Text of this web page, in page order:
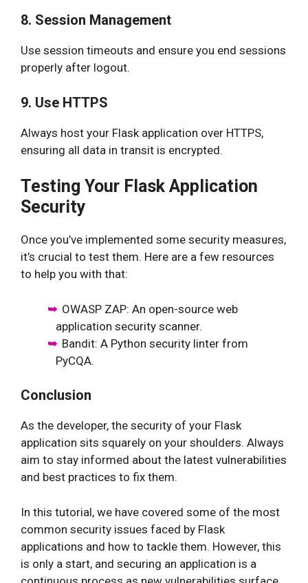
8. Session Management
Use session timeouts and ensure you end sessions
properly after logout.
9. Use HTTPS
Always host your Flask application over HTTPS,
ensuring all data in transit is encrypted.
Testing Your Flask Application
Security
Once you’ve implemented some security measures,
it’s crucial to test them. Here are a few resources
to help you with that:
OWASP ZAP: An open-source web
application security scanner.
Bandit: A Python security linter from
PyCQA.
Conclusion
As the developer, the security of your Flask
application sits squarely on your shoulders. Always
aim to stay informed about the latest vulnerabilities
and best practices to fix them.
In this tutorial, we have covered some of the most
common security issues faced by Flask
applications and how to tackle them. However, this
is only a start, and securing an application is a